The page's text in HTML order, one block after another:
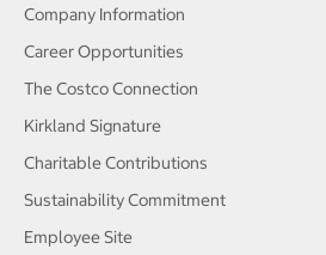
Company Information
Career Opportunities
The Costco Connection
Kirkland Signature
Charitable Contributions
Sustainability Commitment
Employee Site